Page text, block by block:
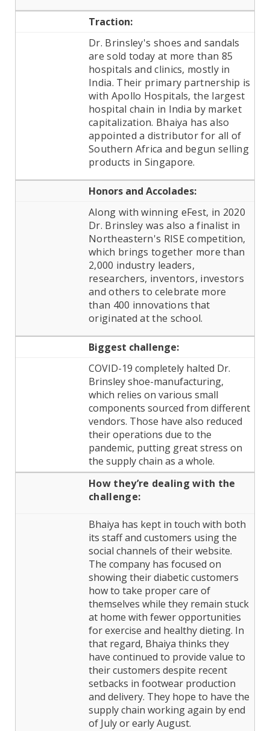
Traction:
Dr. Brinsley's shoes and sandals
are sold today at more than 85
hospitals and clinics, mostly in
India. Their primary partnership is
with Apollo Hospitals, the largest
hospital chain in India by market
capitalization. Bhaiya has also
appointed a distributor for all of
Southern Africa and begun selling
products in Singapore.
Honors and Accolades:
Along with winning eFest, in 2020
Dr. Brinsley was also a finalist in
Northeastern's RISE competition,
which brings together more than
2,000 industry leaders,
researchers, inventors, investors
and others to celebrate more
than 400 innovations that
originated at the school.
Biggest challenge:
COVID-19 completely halted Dr.
Brinsley shoe-manufacturing,
which relies on various small
components sourced from different
vendors. Those have also reduced
their operations due to the
pandemic, putting great stress on
the supply chain as a whole.
How they’re dealingwith the
challenge:
Bhaiya has kept in touch with both
its staff and customers using the
social channels of their website.
The company has focused on
showing their diabetic customers
how to take proper care of
themselves while they remain stuck
at home with fewer opportunities
for exercise and healthy dieting. In
that regard, Bhaiya thinks they
have continued to provide value to
their customers despite recent
setbacks in footwear production
and delivery. They hope to have the
supply chain working again by end
of July or early August.